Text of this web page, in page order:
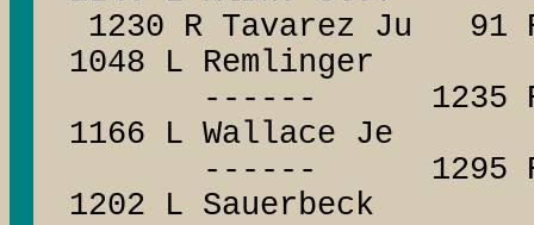
1230 R Tavarez Ju
1048 L Remlinger
------ 1235
1166 L Wallace Je
------ 1295 R
1202 L Sauerbeck